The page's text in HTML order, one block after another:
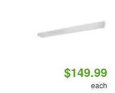
$149.99
each